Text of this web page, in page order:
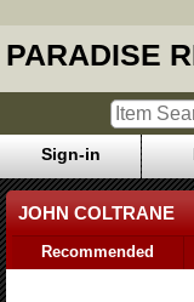
PARADISE
Sign-in
JOHN COLTRANE
Recommended